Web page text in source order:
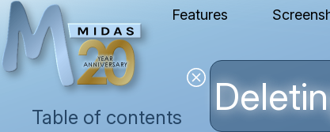
Features
Table of contents